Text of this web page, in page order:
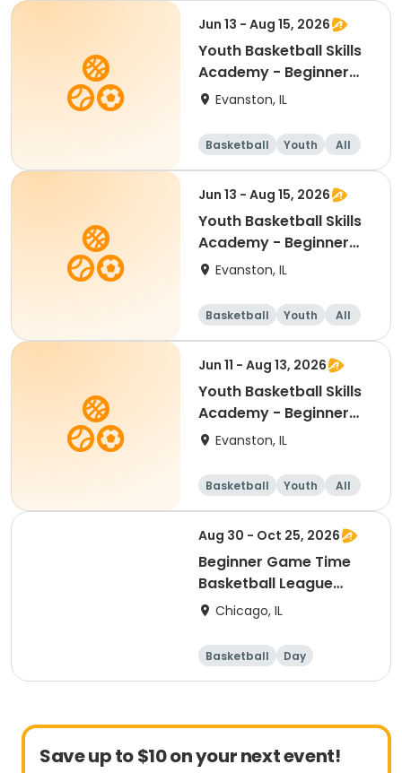
Jun 13 - Aug 15, 2026
Youth Basketball Skills
Academy - Beginner
(Grades K-1)
Evanston, IL
Basketball Youth
All
Beginner
Jun 13 - Aug 15, 2026
Youth Basketball Skills
Academy - Beginner
(Grades 2-3)
Evanston, IL
Basketball Youth
All
Beginner
Jun 11 - Aug 13, 2026
Youth Basketball Skills
Academy - Beginner
(Grades 2-3)
Evanston, IL
Basketball Youth
All
Beginner
Aug 30 - Oct 25, 2026
Beginner Game Time
Basketball League
(Sunday)
Chicago, IL
Basketball
Day
Beginner
Save up to $10 on your next event!